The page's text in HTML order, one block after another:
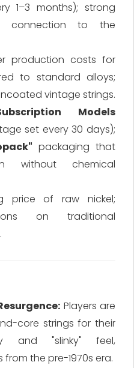
1–3 months); strong
connection to the
production costs for
to standard alloys;
vintage strings.
Models
set every 30 days);
packaging that
without chemical
price of raw nickel;
on traditional
Players are
core strings for their
and "slinky" feel,
the pre-1970s era.